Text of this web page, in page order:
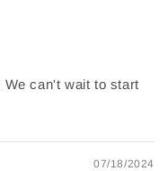
We can't wait to start
07/18/2024